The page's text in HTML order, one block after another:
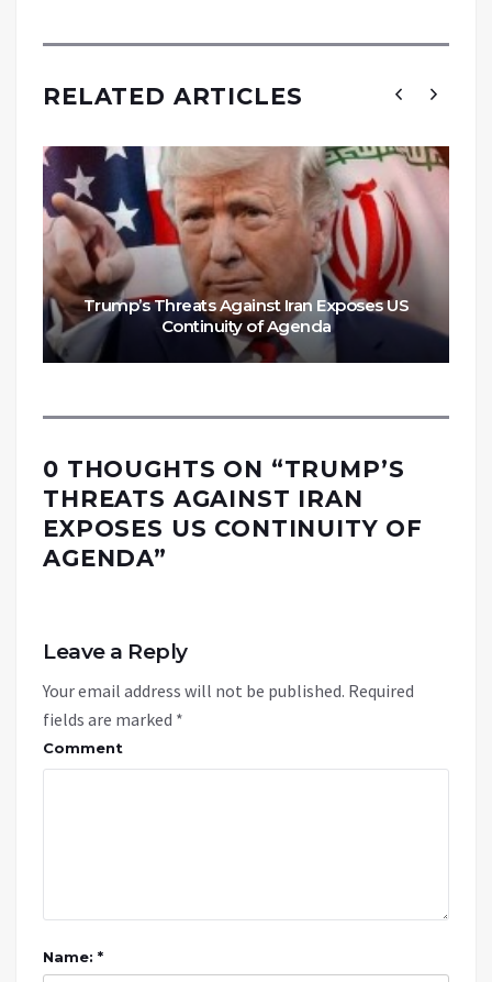
RELATED ARTICLES
Trump’s Threats Against Iran Exposes US
Continuity of Agenda
0 THOUGHTS ON “TRUMP’S
THREATS AGAINST IRAN
EXPOSES US CONTINUITY OF
AGENDA”
Leave a Reply
Your email address will not be published. Required
fields are marked *
Comment
Name: *